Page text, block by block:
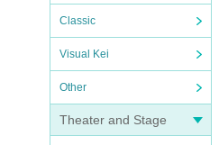
Classic
Visual Kei
Other
Theater and Stage